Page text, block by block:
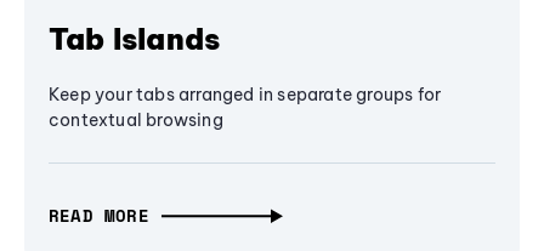
Tab Islands
Keep your tabs arranged in separate groups for
contextual browsing
READ MORE